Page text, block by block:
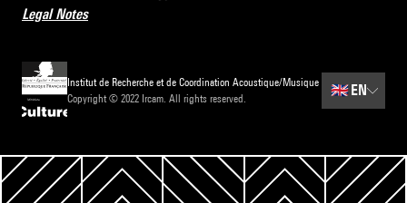
Legal Notes
Institut de Recherche et de Coordination Acoustique/Musique
Copyright © 2022 Ircam. All rights reserved.
🇬🇧 EN